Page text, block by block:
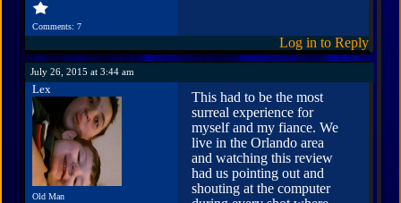
Comments: 7
Log in to Reply
July 26, 2015 at 3:44 am
Lex
Old Man
This had to be the most
surreal experience for
myself and my fiance. We
live in the Orlando area
and watching this review
had us pointing out and
shouting at the computer